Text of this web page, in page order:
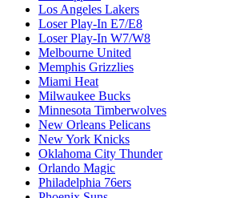
Los Angeles Lakers
Loser Play-In E7/E8
Loser Play-In W7/W8
Melbourne United
Memphis Grizzlies
Miami Heat
Milwaukee Bucks
Minnesota Timberwolves
New Orleans Pelicans
New York Knicks
Oklahoma City Thunder
Orlando Magic
Philadelphia 76ers